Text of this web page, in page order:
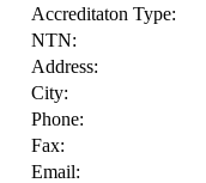
Accreditaton Type:
NTN:
Address:
City:
Phone:
Fax:
Email: